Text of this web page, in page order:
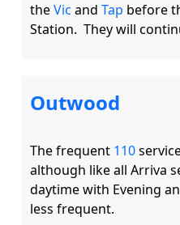
the Vic and Tap before
Outwood
The frequent 110
although like all Arriva
daytime with Evening